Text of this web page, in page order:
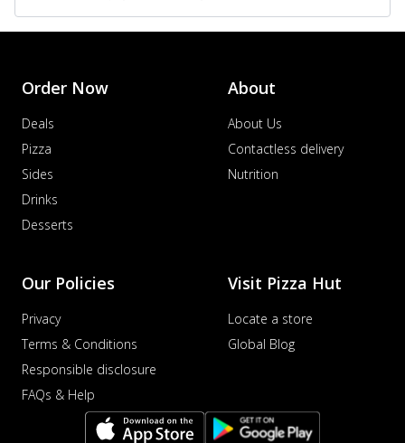
Order Now
Deals
Pizza
Sides
Drinks
Desserts
About
About Us
Contactless delivery
Nutrition
Our Policies
Privacy
Terms & Conditions
Responsible disclosure
FAQs & Help
Visit Pizza Hut
Locate a store
Global Blog